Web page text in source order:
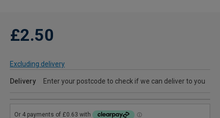
£2.50
Excluding delivery
Delivery Enter your postcode to check if we can deliver to you